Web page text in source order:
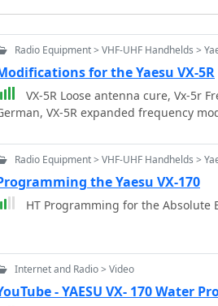
Radio Equipment > VHF-UHF Handhelds >
for the Yaesu VX-5R
VX-5R Loose antenna cure, Vx-5r
VX-5R expanded frequency
Radio Equipment > VHF-UHF Handhelds >
the Yaesu VX-170
HT Programming for the Absolute
Internet and Radio > Video
- YAESU VX- 170 Water